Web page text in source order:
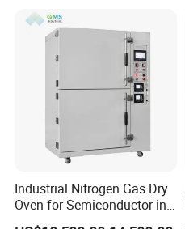
Industrial Nitrogen Gas Dry
Oven for Semiconductor in
Anaerobic Environment